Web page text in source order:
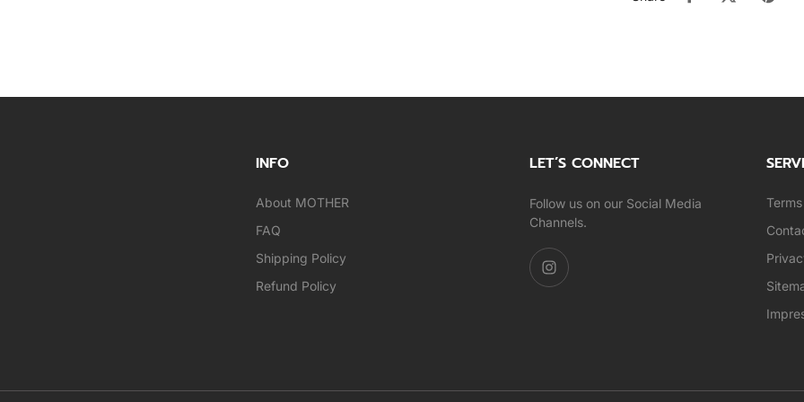
INFO
About MOTHER
FAQ
Shipping Policy
Refund Policy
LET’S CONNECT
Follow us on our Social Media
Channels.